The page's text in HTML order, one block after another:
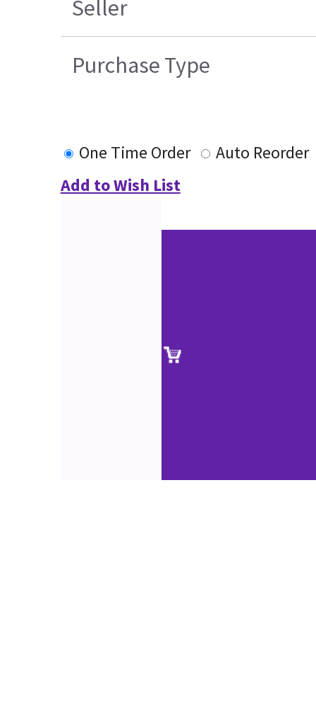
Seller
Purchase Type
One Time Order
Auto Reorder
Add to Wish List